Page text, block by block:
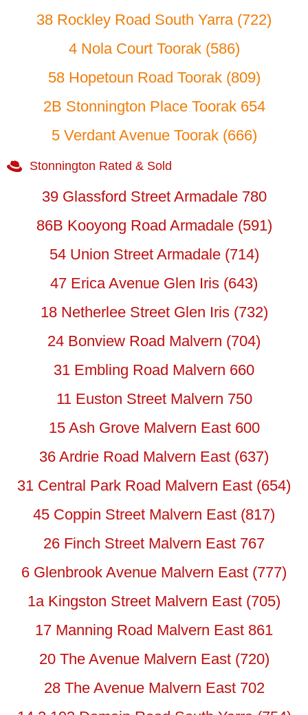
38 Rockley Road South Yarra (722)
4 Nola Court Toorak (586)
58 Hopetoun Road Toorak (809)
2B Stonnington Place Toorak 654
5 Verdant Avenue Toorak (666)
Stonnington Rated & Sold
39 Glassford Street Armadale 780
86B Kooyong Road Armadale (591)
54 Union Street Armadale (714)
47 Erica Avenue Glen Iris (643)
18 Netherlee Street Glen Iris (732)
24 Bonview Road Malvern (704)
31 Embling Road Malvern 660
11 Euston Street Malvern 750
15 Ash Grove Malvern East 600
36 Ardrie Road Malvern East (637)
31 Central Park Road Malvern East (654)
45 Coppin Street Malvern East (817)
26 Finch Street Malvern East 767
6 Glenbrook Avenue Malvern East (777)
1a Kingston Street Malvern East (705)
17 Manning Road Malvern East 861
20 The Avenue Malvern East (720)
28 The Avenue Malvern East 702